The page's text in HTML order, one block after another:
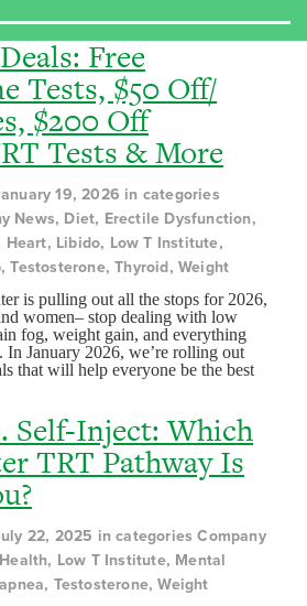
Free
Tests, $50 Off/
$200 Off
Tests & More
19, 2026 in categories
News, Diet, Erectile Dysfunction,
Heart, Libido, Low T Institute,
Testosterone, Thyroid, Weight
is pulling out all the stops for 2026,
women– stop dealing with low
fog, weight gain, and everything
In January 2026, we’re rolling out
that will help everyone be the best
Self-Inject: Which
TRT Pathway Is
22, 2025 in categories Company
Low T Institute, Mental
Testosterone, Weight